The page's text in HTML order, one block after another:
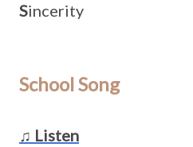
Sincerity
School Song
♫ Listen